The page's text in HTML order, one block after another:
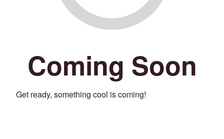
Coming Soon
Get ready, something cool is coming!